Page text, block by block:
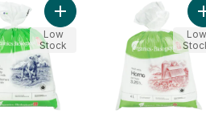
Grapes to cart
Add Organic Partly
Low
Stock
Low